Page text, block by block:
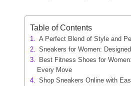
Table of Contents
A Perfect Blend of Style and
Sneakers for Women:
Best Fitness Shoes for
Every Move
Shop Sneakers Online with